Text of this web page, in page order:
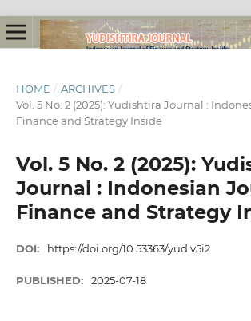
HOME / ARCHIVES /
Vol. 5 No. 2 (2025): Yudishtira Journal :
Finance and Strategy Inside
Vol. 5 No. 2 (2025):
Journal : Indonesian
Finance and Strategy
DOI: https://doi.org/10.53363/yud.v5i2
PUBLISHED: 2025-07-18